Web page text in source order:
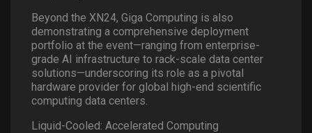
Beyond the XN24, Giga Computing is also
demonstrating a comprehensive deployment
portfolio at the event—ranging from enterprise-
grade AI infrastructure to rack-scale data center
solutions—underscoring its role as a pivotal
hardware provider for global high-end scientific
computing data centers.
Liquid-Cooled: Accelerated Computing